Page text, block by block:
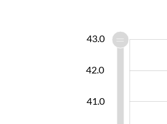
39.0
43.0
42.0
41.0